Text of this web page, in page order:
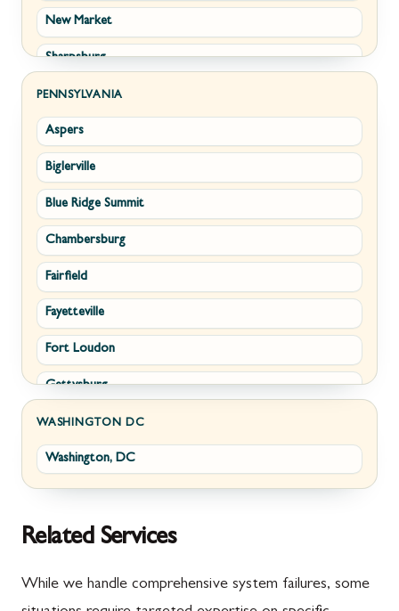
Cross Junction
Gore
Hillsboro
Millwood
Paris
Philomont
Upperville
Waterford
White Post
New Market
Sharpsburg
Thurmont
Walkersville
Williamsport
Cascade
Emmitsburg
Funkstown
Sabillasville
Smithsburg
Middletown
Myersville
Fairplay
Keedysville
Adamstown
PENNSYLVANIA
Aspers
Biglerville
Blue Ridge Summit
Chambersburg
Fairfield
Fayetteville
Fort Loudon
Gettysburg
Greencastle
Littlestown
McConnellsburg
Mont Alto
WASHINGTON DC
Washington, DC
Related Services
While we handle comprehensive system failures, some